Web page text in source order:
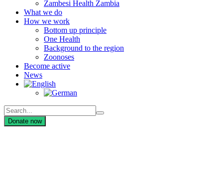
Zambesi Health Zambia
What we do
How we work
Bottom up principle
One Health
Background to the region
Zoonoses
Become active
News
Donate now